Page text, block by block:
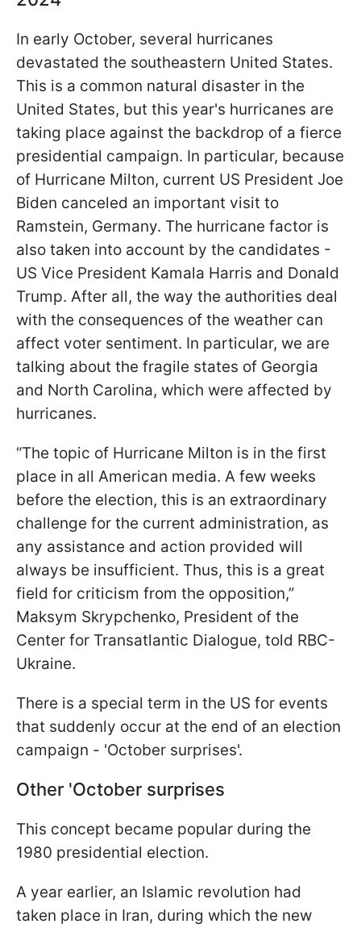
In early October, several hurricanes
devastated the southeastern United States.
This is a common natural disaster in the
United States, but this year's hurricanes are
taking place against the backdrop of a fierce
presidential campaign. In particular, because
of Hurricane Milton, current US President Joe
Biden canceled an important visit to
Ramstein, Germany. The hurricane factor is
also taken into account by the candidates -
US Vice President Kamala Harris and Donald
Trump. After all, the way the authorities deal
with the consequences of the weather can
affect voter sentiment. In particular, we are
talking about the fragile states of Georgia
and North Carolina, which were affected by
hurricanes.
“The topic of Hurricane Milton is in the first
place in all American media. A few weeks
before the election, this is an extraordinary
challenge for the current administration, as
any assistance and action provided will
always be insufficient. Thus, this is a great
field for criticism from the opposition,”
Maksym Skrypchenko, President of the
Center for Transatlantic Dialogue, told RBC-
Ukraine.
There is a special term in the US for events
that suddenly occur at the end of an election
campaign - 'October surprises'.
Other 'October surprises
This concept became popular during the
1980 presidential election.
A year earlier, an Islamic revolution had
taken place in Iran, during which the new